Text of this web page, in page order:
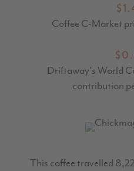
Coffee C-Market
Driftaway's World
contribution
This coffee travelled